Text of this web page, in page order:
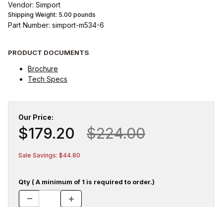
Vendor: Simport
Shipping Weight: 5.00 pounds
Part Number: simport-m534-6
PRODUCT DOCUMENTS
Brochure
Tech Specs
Our Price:
$179.20 $224.00
Sale Savings: $44.80
Qty ( A minimum of 1 is required to order.)